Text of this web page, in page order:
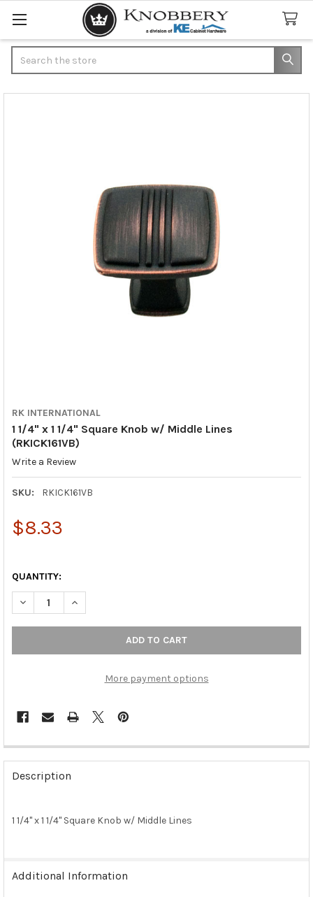
RK INTERNATIONAL
1 1/4" x 1 1/4" Square Knob w/ Middle Lines
(RKICK161VB)
Write a Review
SKU: RKICK161VB
$8.33
QUANTITY:
DECREASE QUANTITY OF 1 1/4" X 1 1/4" SQUARE KNOB W/
INCREASE QUANTITY OF 1 1/4" X 1 1/4" SQUARE
More payment options
FREQUENTLY
BOUGHT
TOGETHER:
SELECT
SELECTED
Description
1 1/4" x 1 1/4" Square Knob w/ Middle Lines
Additional Information